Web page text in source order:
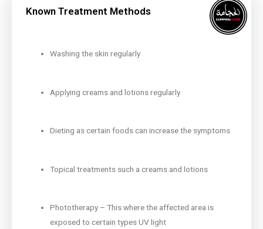
Known Treatment Methods
Washing the skin regularly
Applying creams and lotions regularly
Dieting as certain foods can increase the symptoms
Topical treatments such a creams and lotions
Phototherapy – This where the affected area is
exposed to certain types UV light